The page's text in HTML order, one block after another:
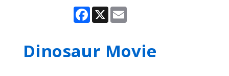
Facebook
X Email
Dinosaur Movie